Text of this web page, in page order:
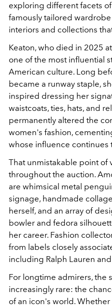
exploring different facets
famously tailored
interiors and collections
Keaton, who died in 2025
one of the most influential
American culture. Long
became a runway staple,
inspired dressing her
waistcoats, ties, hats, and
permanently altered the
women's fashion,
whose influence continues
That unmistakable point of
throughout the auction.
are whimsical metal
signage, handmade
herself, and an array of
bowler and fedora
her career. Fashion
from labels closely
including Ralph Lauren
For longtime admirers, the
increasingly rare: the
of an icon's world.